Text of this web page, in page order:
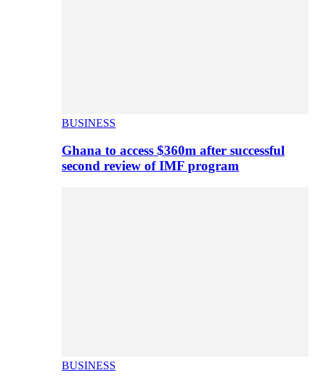
BUSINESS
Ghana to access $360m after successful
second review of IMF program
BUSINESS